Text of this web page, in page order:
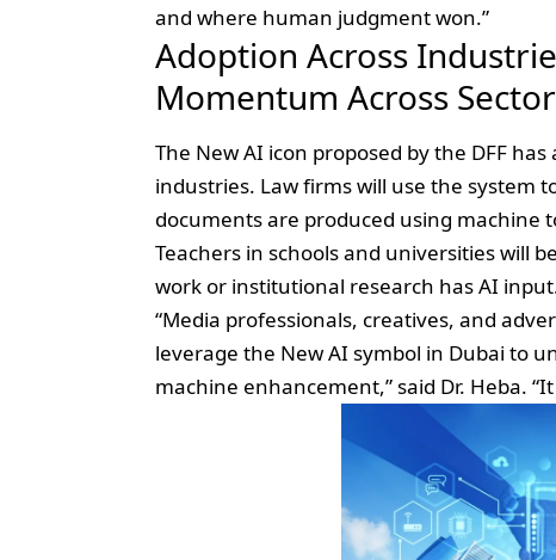
and where human judgment won.”
Adoption Across
Momentum Across
The New AI icon proposed by the DFF
industries. Law firms will use the system
documents are produced using machine
Teachers in schools and universities will
work or institutional research has AI
“Media professionals, creatives, and
leverage the New AI symbol in Dubai to
machine enhancement,” said Dr. Heba.